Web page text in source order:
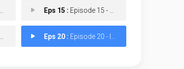
Eps 15 : Episode 15 - Gilbert
Eps 20 : Episode 20 - Impact Will Be Felt